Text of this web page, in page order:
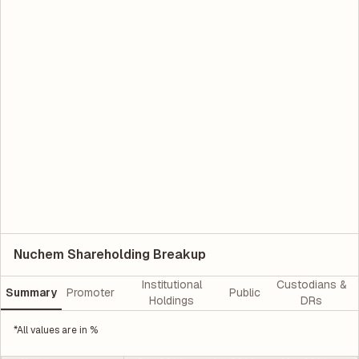
Nuchem Shareholding Breakup
Summary Promoter
Institutional
Holdings
Public
Custodians &
DRs
*All values are in %